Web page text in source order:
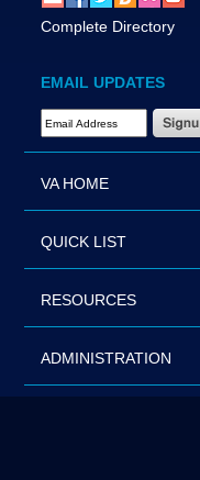
Complete Directory
EMAIL UPDATES
Email Address Required
VA HOME
QUICK LIST
RESOURCES
ADMINISTRATION